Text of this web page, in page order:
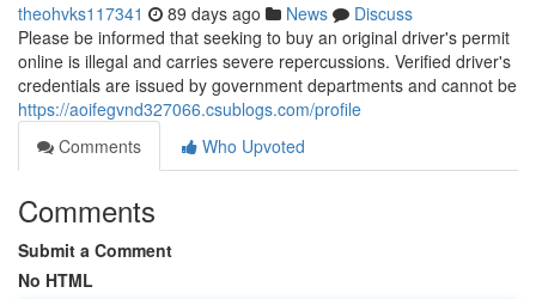
theohvks117341 89 days ago News
Discuss
Please be informed that seeking to buy an original driver's permit
online is illegal and carries severe repercussions. Verified driver's
credentials are issued by government departments and cannot be
https://aoifegvnd327066.csublogs.com/profile
Comments
Who Upvoted
Comments
Submit a Comment
No HTML